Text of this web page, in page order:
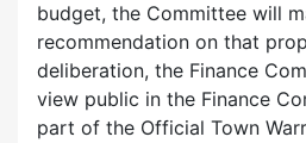
budget, the Committee will
recommendation on that
deliberation, the Finance
view public in the Finance
part of the Official Town